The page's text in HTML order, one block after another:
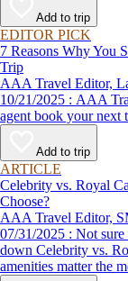
Add to trip
EDITOR PICK
7 Reasons Why You
Trip
AAA Travel Editor,
10/21/2025 : AAA Travel Agents explain why you should let a travel
agent book your next
Add to trip
ARTICLE
Celebrity vs. Royal
Choose?
AAA Travel Editor,
07/31/2025 : Not sure which cruise line to book? This guide breaks
down Celebrity vs.
amenities matter the